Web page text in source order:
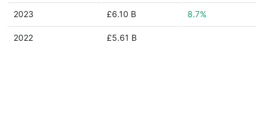
2023 £6.10 B 8.7%
2022 £5.61 B